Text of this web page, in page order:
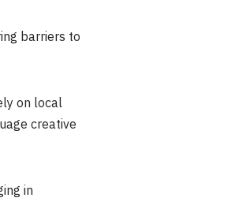
barriers to
on local
creative
in